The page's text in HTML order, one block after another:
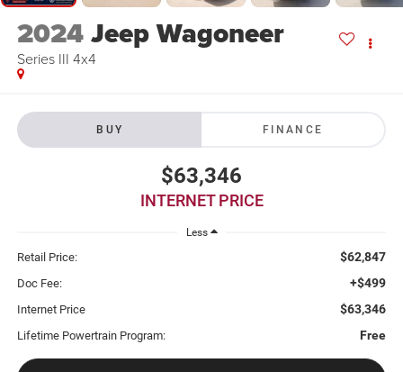
2024Jeep Wagoneer
Series III 4x4
BUY FINANCE
$63,346
INTERNET PRICE
Less
Retail Price: $62,847
Doc Fee: +$499
Internet Price $63,346
Lifetime Powertrain Program: Free